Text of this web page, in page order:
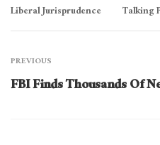
Liberal Jurisprudence
Talking
PREVIOUS
FBI Finds Thousands Of